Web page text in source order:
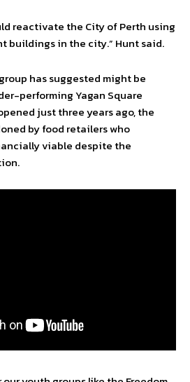
reactivate the City of Perth using
buildings in the city.” Hunt said.
has suggested might be
performing Yagan Square
just three years ago, the
by food retailers who
viable despite the